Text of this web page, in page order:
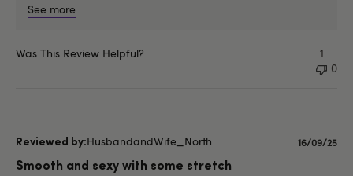
See more
Was This Review Helpful?
1
0
HusbandandWife_North
Smooth and sexy with some stretch
Published
16/09/25